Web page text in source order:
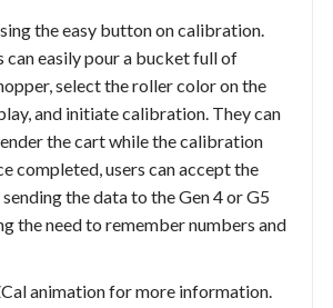
the easy button on calibration.
can easily pour a bucket full of
select the roller color on the
and initiate calibration. They can
the cart while the calibration
completed, users can accept the
the data to the Gen 4 or G5
the need to remember numbers and
animation for more information.